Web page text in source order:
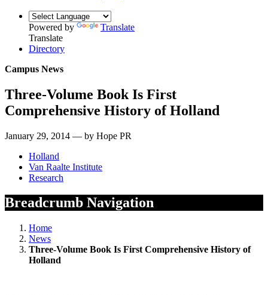
Powered by
Translate
Translate
Directory
Campus News
Three-Volume Book Is First
Comprehensive History of Holland
January 29, 2014 — by Hope PR
Holland
Van Raalte Institute
Research
Breadcrumb Navigation
Home
News
Three-Volume Book Is First Comprehensive History of
Holland